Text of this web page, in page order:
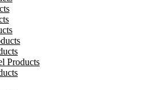
Products